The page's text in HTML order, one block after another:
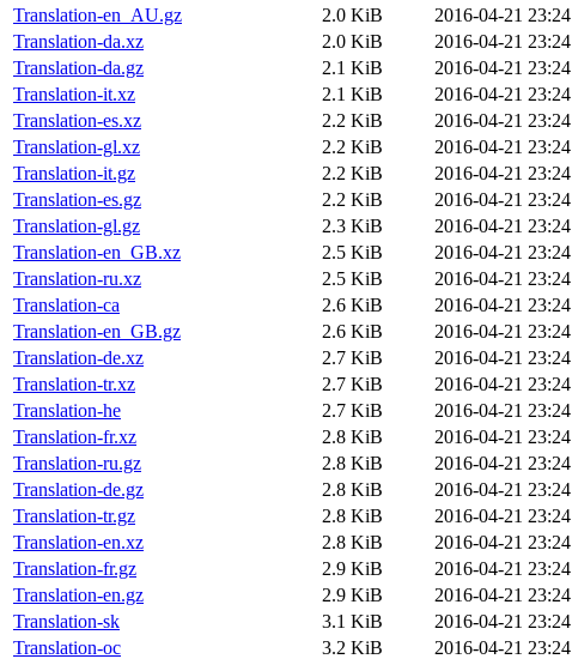
Translation-en_AU.gz
2.0 KiB
2016-04-21 23:24
Translation-da.xz
2.0 KiB
2016-04-21 23:24
Translation-da.gz
2.1 KiB
2016-04-21 23:24
Translation-it.xz
2.1 KiB
2016-04-21 23:24
Translation-es.xz
2.2 KiB
2016-04-21 23:24
Translation-gl.xz
2.2 KiB
2016-04-21 23:24
Translation-it.gz
2.2 KiB
2016-04-21 23:24
Translation-es.gz
2.2 KiB
2016-04-21 23:24
Translation-gl.gz
2.3 KiB
2016-04-21 23:24
Translation-en_GB.xz
2.5 KiB
2016-04-21 23:24
Translation-ru.xz
2.5 KiB
2016-04-21 23:24
Translation-ca
2.6 KiB
2016-04-21 23:24
Translation-en_GB.gz
2.6 KiB
2016-04-21 23:24
Translation-de.xz
2.7 KiB
2016-04-21 23:24
Translation-tr.xz
2.7 KiB
2016-04-21 23:24
Translation-he
2.7 KiB
2016-04-21 23:24
Translation-fr.xz
2.8 KiB
2016-04-21 23:24
Translation-ru.gz
2.8 KiB
2016-04-21 23:24
Translation-de.gz
2.8 KiB
2016-04-21 23:24
Translation-tr.gz
2.8 KiB
2016-04-21 23:24
Translation-en.xz
2.8 KiB
2016-04-21 23:24
Translation-fr.gz
2.9 KiB
2016-04-21 23:24
Translation-en.gz
2.9 KiB
2016-04-21 23:24
Translation-sk
3.1 KiB
2016-04-21 23:24
Translation-oc
3.2 KiB
2016-04-21 23:24